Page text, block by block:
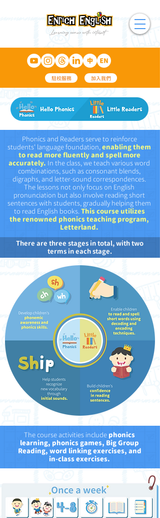
駐校服務 加入我們
Phonics and Readers serve to reinforce
students' language foundation, enabling them
to read more fluently and spell more
accurately. In the class, we teach various word
combinations, such as consonant blends,
digraphs, and letter-sound correspondences.
The lessons not only focus on English
pronunciation but also involve reading short
sentences with students, gradually helping them
to read English books. This course utilizes
the renowned phonics teaching program,
Letterland.
There are three stages in total, with two
terms in each stage.
The course activities include phonics
learning, phonics games, Big Group
Reading, word linking exercises, and
in-class exercises.